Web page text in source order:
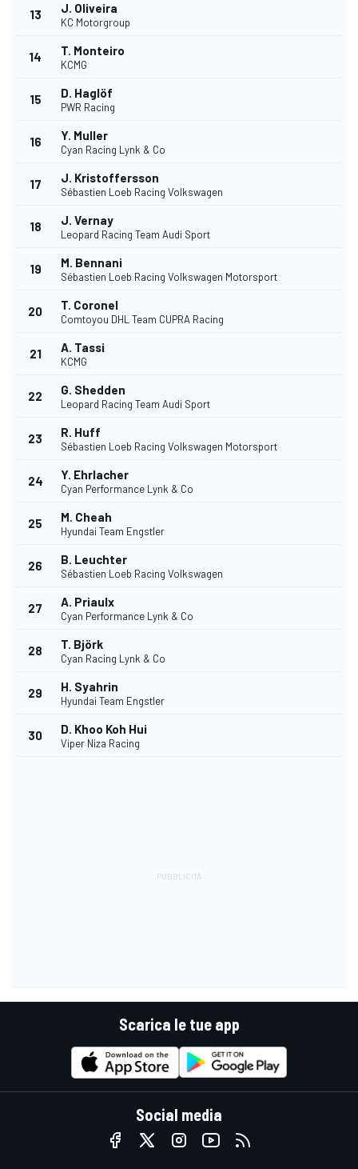
13 J. Oliveira
KC Motorgroup
14 T. Monteiro
KCMG
15 D. Haglöf
PWR Racing
16 Y. Muller
Cyan Racing Lynk & Co
17 J. Kristoffersson
Sébastien Loeb Racing Volkswagen
18 J. Vernay
Leopard Racing Team Audi Sport
19 M. Bennani
Sébastien Loeb Racing Volkswagen Motorsport
20 T. Coronel
Comtoyou DHL Team CUPRA Racing
21 A. Tassi
KCMG
22 G. Shedden
Leopard Racing Team Audi Sport
23 R. Huff
Sébastien Loeb Racing Volkswagen Motorsport
24 Y. Ehrlacher
Cyan Performance Lynk & Co
25 M. Cheah
Hyundai Team Engstler
26 B. Leuchter
Sébastien Loeb Racing Volkswagen
27 A. Priaulx
Cyan Performance Lynk & Co
28 T. Björk
Cyan Racing Lynk & Co
29 H. Syahrin
Hyundai Team Engstler
30 D. Khoo Koh Hui
Viper Niza Racing
Scarica le tue app
Social media